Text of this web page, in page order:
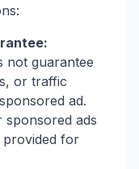
not guarantee
or traffic
ad.
sponsored ads
for